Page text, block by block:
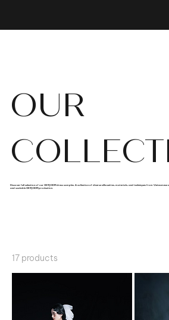
OUR
Discover full selection of our OEM/ODM dress samples. A collection of diverse silhouettes, materials, and techniques from
and scalable OEM/ODM production.
17 products